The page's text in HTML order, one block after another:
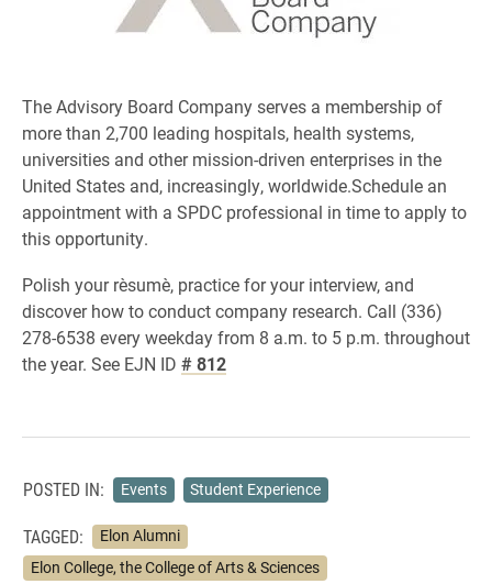
The Advisory Board Company serves a membership of
more than 2,700 leading hospitals, health systems,
universities and other mission-driven enterprises in the
United States and, increasingly, worldwide.Schedule an
appointment with a SPDC professional in time to apply to
this opportunity.
Polish your rèsumè, practice for your interview, and
discover how to conduct company research. Call (336)
278-6538 every weekday from 8 a.m. to 5 p.m. throughout
the year. See EJN ID # 812
POSTED IN: Events Student Experience
TAGGED:
Elon Alumni
Elon College, the College of Arts & Sciences